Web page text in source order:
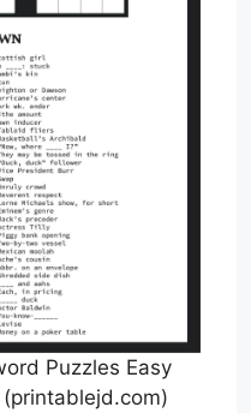
Puzzles Easy